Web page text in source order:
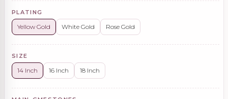
PLATING
Yellow Gold White Gold Rose Gold
SIZE
14 Inch 16 Inch 18 Inch